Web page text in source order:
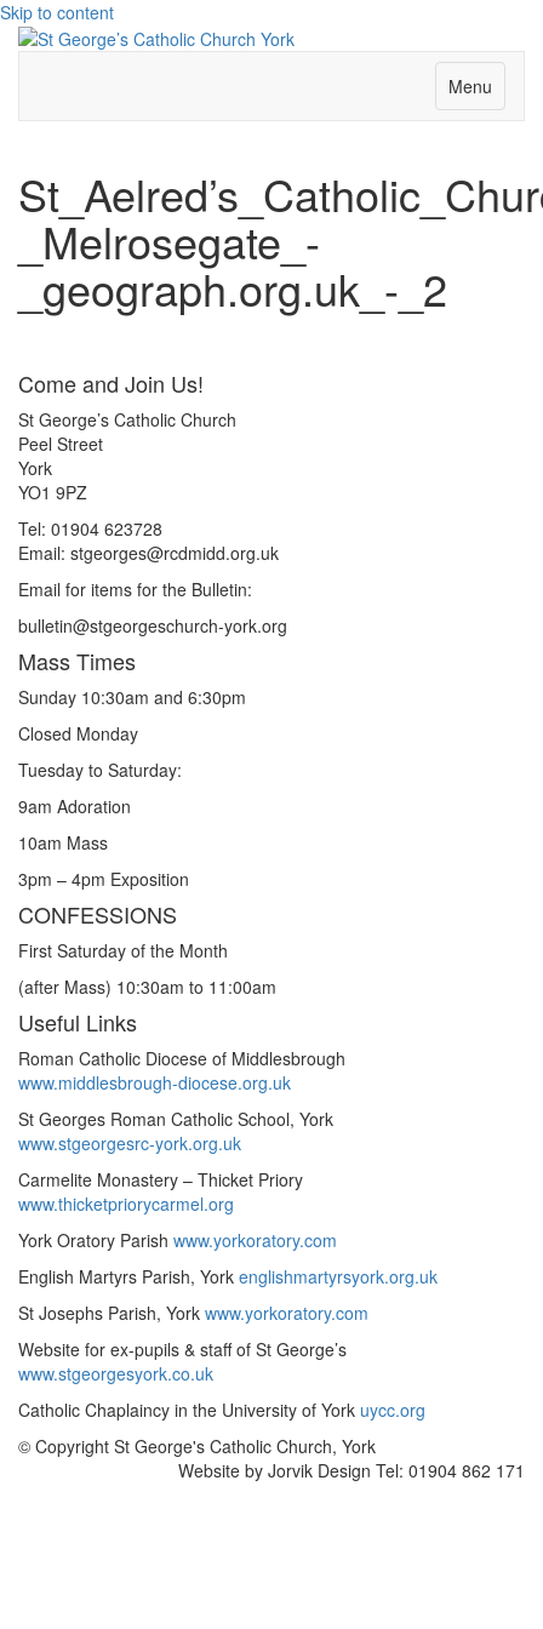
Skip to content
Menu
_Melrosegate_-
_geograph.org.uk_-_2
Come and Join Us!
St George’s Catholic Church
Peel Street
York
YO1 9PZ
Tel: 01904 623728
Email: stgeorges@rcdmidd.org.uk
Email for items for the Bulletin:
bulletin@stgeorgeschurch-york.org
Mass Times
Sunday 10:30am and 6:30pm
Closed Monday
Tuesday to Saturday:
9am Adoration
10am Mass
3pm – 4pm Exposition
CONFESSIONS
First Saturday of the Month
(after Mass) 10:30am to 11:00am
Useful Links
Roman Catholic Diocese of Middlesbrough
www.middlesbrough-diocese.org.uk
St Georges Roman Catholic School, York
www.stgeorgesrc-york.org.uk
Carmelite Monastery – Thicket Priory
www.thicketpriorycarmel.org
York Oratory Parish www.yorkoratory.com
English Martyrs Parish, York englishmartyrsyork.org.uk
St Josephs Parish, York www.yorkoratory.com
Website for ex-pupils & staff of St George’s
www.stgeorgesyork.co.uk
Catholic Chaplaincy in the University of York uycc.org
© Copyright St George's Catholic Church, York
Website by Jorvik Design Tel: 01904 862 171